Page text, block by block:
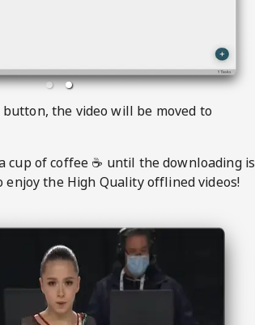
the video will be moved to
cup of coffee ☕️ until the downloading is
enjoy the High Quality offlined videos!